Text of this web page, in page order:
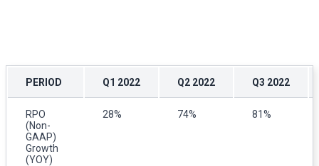
PERIOD Q1 2022 Q2 2022 Q3 2022
RPO
(Non-
GAAP)
Growth
(YOY)
28% 74% 81%